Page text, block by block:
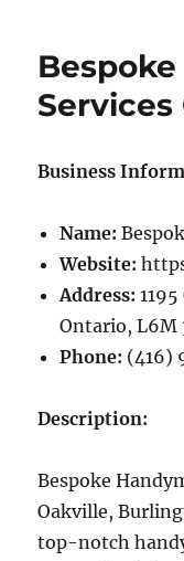
Services
Business
Name:
Website:
Address:
Ontario, L6M
Phone: (416)
Description:
Bespoke
Oakville,
top-notch